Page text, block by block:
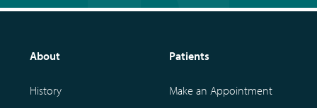
About
History
Patients
Make an Appointment